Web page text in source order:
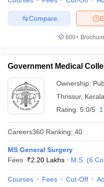
Compare
600+
Government Medical
Ownership:
Thrissur, Kerala
Rating: 5.0/5
Careers360 Ranking: 40
MS General Surgery
Fees :₹2.20 Lakhs M.S. (6
Courses Fees Cut-Off